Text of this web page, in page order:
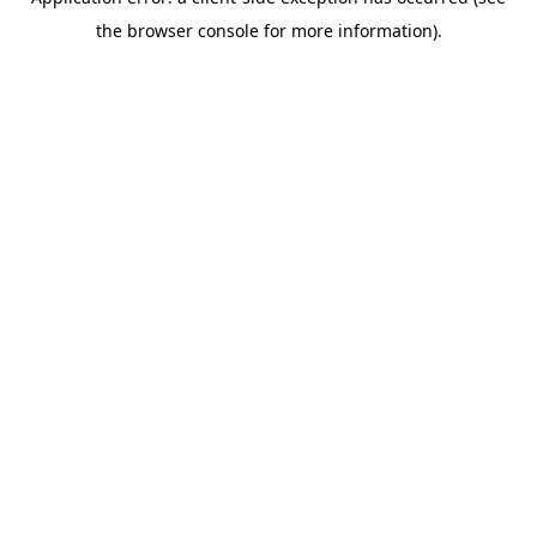
the browser console for more information).